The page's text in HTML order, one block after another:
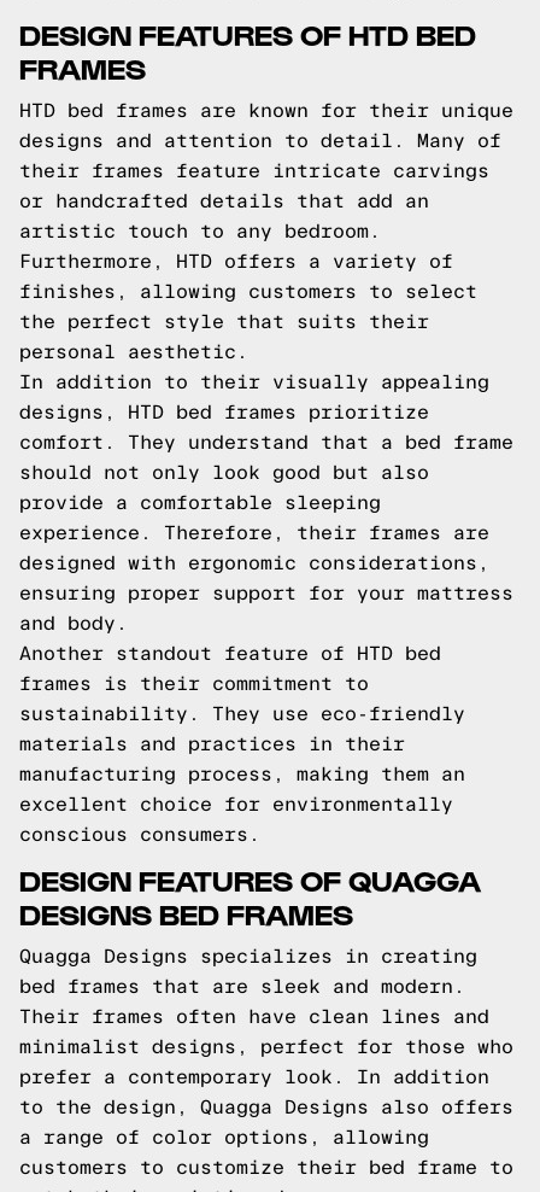
DESIGN FEATURES OF HTD BED
FRAMES
HTD bed frames are known for their unique
designs and attention to detail. Many of
their frames feature intricate carvings
or handcrafted details that add an
artistic touch to any bedroom.
Furthermore, HTD offers a variety of
finishes, allowing customers to select
the perfect style that suits their
personal aesthetic.
In addition to their visually appealing
designs, HTD bed frames prioritize
comfort. They understand that a bed frame
should not only look good but also
provide a comfortable sleeping
experience. Therefore, their frames are
designed with ergonomic considerations,
ensuring proper support for your mattress
and body.
Another standout feature of HTD bed
frames is their commitment to
sustainability. They use eco-friendly
materials and practices in their
manufacturing process, making them an
excellent choice for environmentally
conscious consumers.
DESIGN FEATURES OF QUAGGA
DESIGNS BED FRAMES
Quagga Designs specializes in creating
bed frames that are sleek and modern.
Their frames often have clean lines and
minimalist designs, perfect for those who
prefer a contemporary look. In addition
to the design, Quagga Designs also offers
a range of color options, allowing
customers to customize their bed frame to